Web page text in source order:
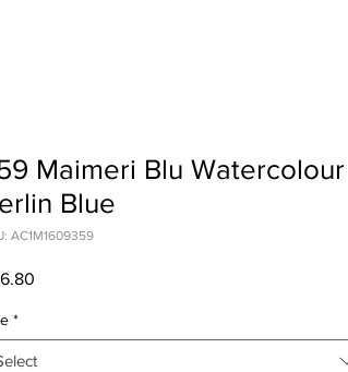
Maimeri Blu Watercolour
Blue
AC1M1609359
*